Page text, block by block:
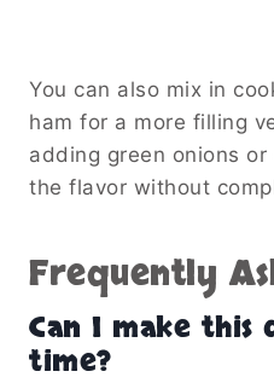
You can also mix in
ham for a more filling
adding green onions
the flavor without
Frequently
Can I make this
time?